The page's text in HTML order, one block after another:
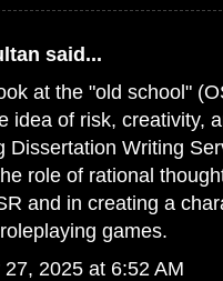
said...
at the "old school"
idea of risk, creativity,
Dissertation Writing
role of rational
and in creating a
games.
2025 at 6:52 AM